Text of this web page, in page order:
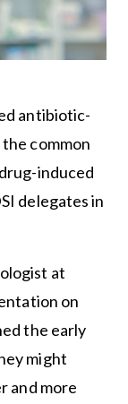
antibiotic-
common
induced
delegates in
at
on
the early
might
and more